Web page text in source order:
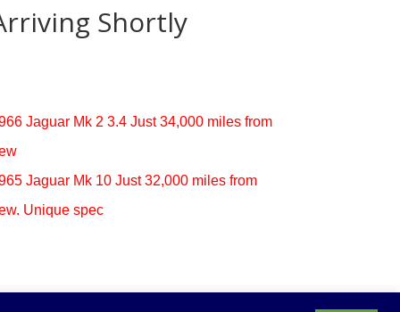
Shortly
Jaguar Mk 2 3.4 Just 34,000 miles from
Jaguar Mk 10 Just 32,000 miles from
Unique spec